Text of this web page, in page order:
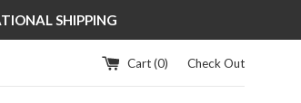
SHIPPING
Cart (0) Check Out